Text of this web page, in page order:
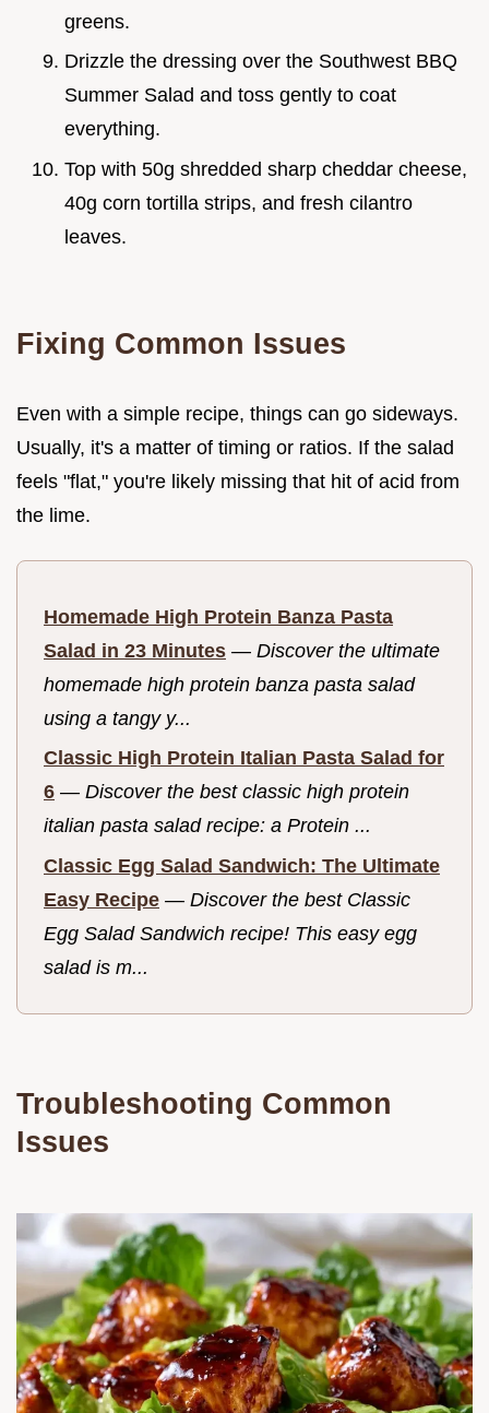
greens.
Drizzle the dressing over the Southwest BBQ
Summer Salad and toss gently to coat
everything.
Top with 50g shredded sharp cheddar cheese,
40g corn tortilla strips, and fresh cilantro
leaves.
Fixing Common Issues
Even with a simple recipe, things can go sideways.
Usually, it's a matter of timing or ratios. If the salad
feels "flat," you're likely missing that hit of acid from
the lime.
Homemade High Protein Banza Pasta
Salad in 23 Minutes — Discover the ultimate
homemade high protein banza pasta salad
using a tangy y...
Classic High Protein Italian Pasta Salad for
6 — Discover the best classic high protein
italian pasta salad recipe: a Protein ...
Classic Egg Salad Sandwich: The Ultimate
Easy Recipe — Discover the best Classic
Egg Salad Sandwich recipe! This easy egg
salad is m...
Troubleshooting Common
Issues